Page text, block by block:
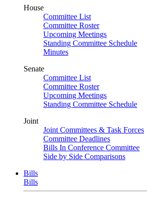
House
Committee List
Committee Roster
Upcoming Meetings
Standing Committee Schedule
Minutes
Senate
Committee List
Committee Roster
Upcoming Meetings
Standing Committee Schedule
Joint
Joint Committees & Task Forces
Committee Deadlines
Bills In Conference Committee
Side by Side Comparisons
Bills
Bills